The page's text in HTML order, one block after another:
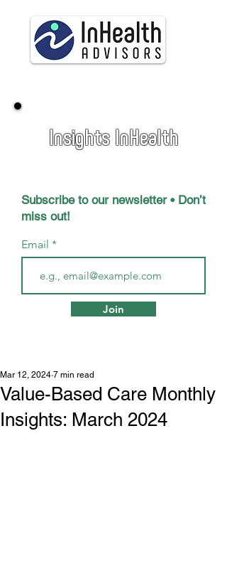
Insights InHealth
Subscribe to our newsletter • Don’t
miss out!
Email
Join
Value-Based Care Monthly
Insights: March 2024
Mar 12, 2024 7 min read